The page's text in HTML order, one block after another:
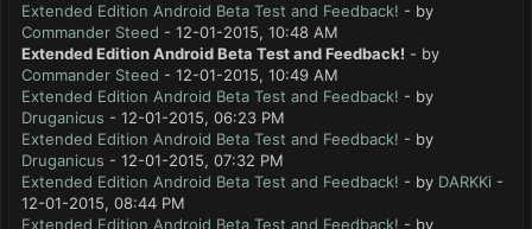
Extended Edition Android Beta Test and Feedback! - by
Commander Steed - 12-01-2015, 10:48 AM
Extended Edition Android Beta Test and Feedback! - by
Commander Steed - 12-01-2015, 10:49 AM
Extended Edition Android Beta Test and Feedback! - by
Druganicus - 12-01-2015, 06:23 PM
Extended Edition Android Beta Test and Feedback! - by
Druganicus - 12-01-2015, 07:32 PM
Extended Edition Android Beta Test and Feedback! - by DARKKi -
12-01-2015, 08:44 PM
Extended Edition Android Beta Test and Feedback! - by